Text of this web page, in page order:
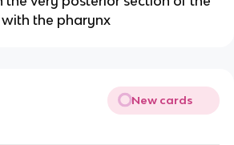
the pharynx
New cards